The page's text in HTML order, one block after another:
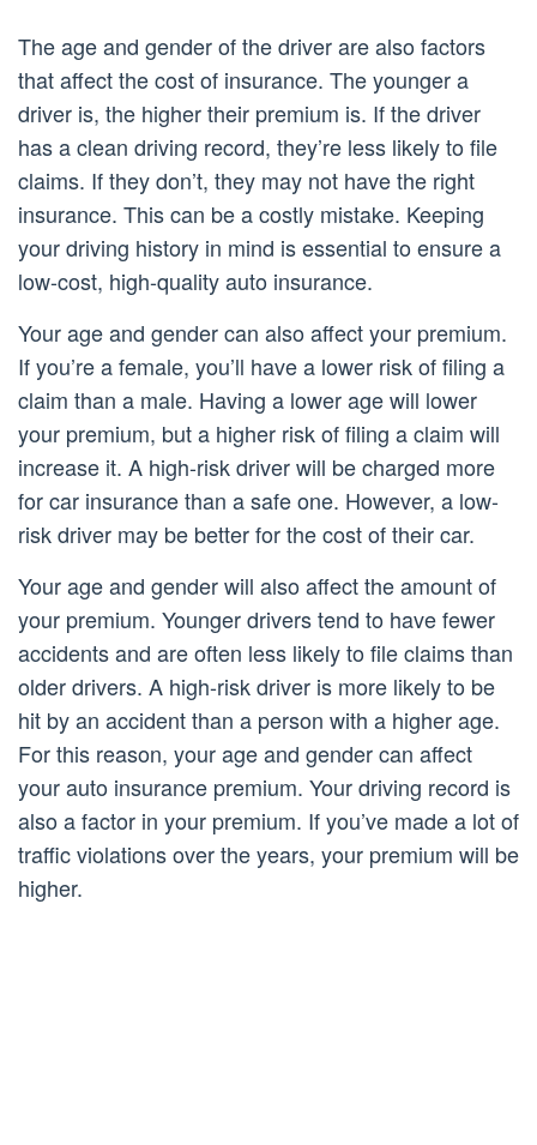
The age and gender of the driver are also factors
that affect the cost of insurance. The younger a
driver is, the higher their premium is. If the driver
has a clean driving record, they’re less likely to file
claims. If they don’t, they may not have the right
insurance. This can be a costly mistake. Keeping
your driving history in mind is essential to ensure a
low-cost, high-quality auto insurance.
Your age and gender can also affect your premium.
If you’re a female, you’ll have a lower risk of filing a
claim than a male. Having a lower age will lower
your premium, but a higher risk of filing a claim will
increase it. A high-risk driver will be charged more
for car insurance than a safe one. However, a low-
risk driver may be better for the cost of their car.
Your age and gender will also affect the amount of
your premium. Younger drivers tend to have fewer
accidents and are often less likely to file claims than
older drivers. A high-risk driver is more likely to be
hit by an accident than a person with a higher age.
For this reason, your age and gender can affect
your auto insurance premium. Your driving record is
also a factor in your premium. If you’ve made a lot of
traffic violations over the years, your premium will be
higher.